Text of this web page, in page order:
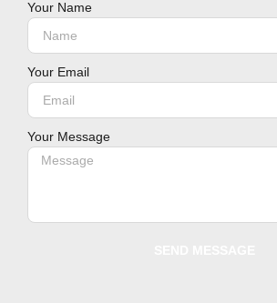
Your Name
Your Email
Your Message